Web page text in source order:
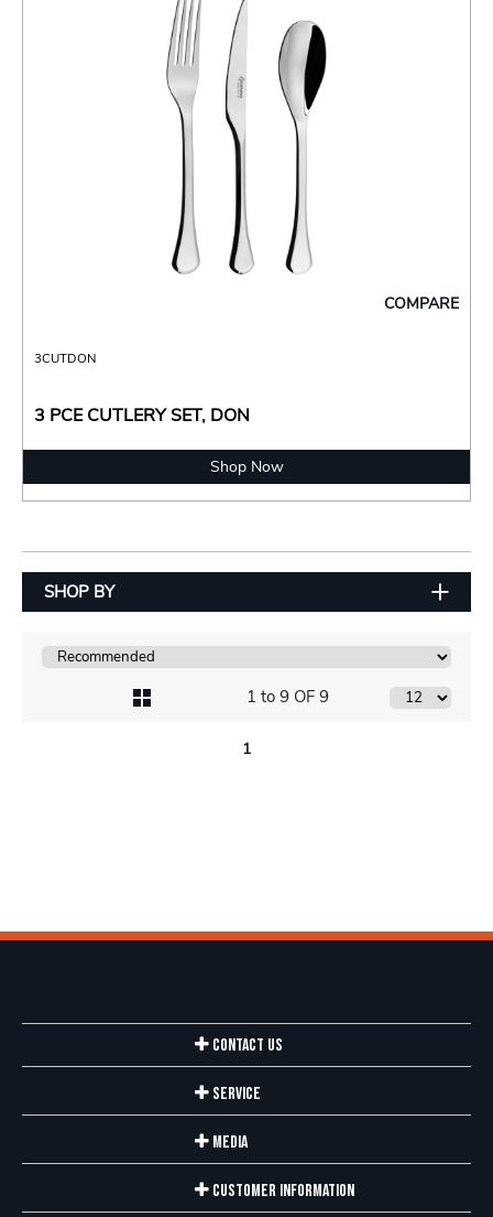
COMPARE
3CUTDON
3 PCE CUTLERY SET, DON
Shop Now
SHOP BY
1 to 9 OF 9
1
Contact Us
Service
Media
Customer Information